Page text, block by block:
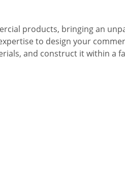
products, bringing an
to design your
and construct it within a